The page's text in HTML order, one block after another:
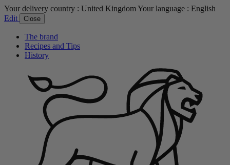
Your delivery country : United KingdomYour language : English
Edit
Close
The brand
Recipes and Tips
History